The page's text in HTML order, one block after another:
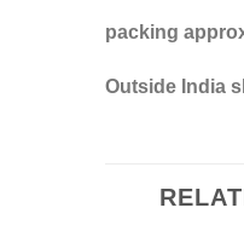
packing
Outside India